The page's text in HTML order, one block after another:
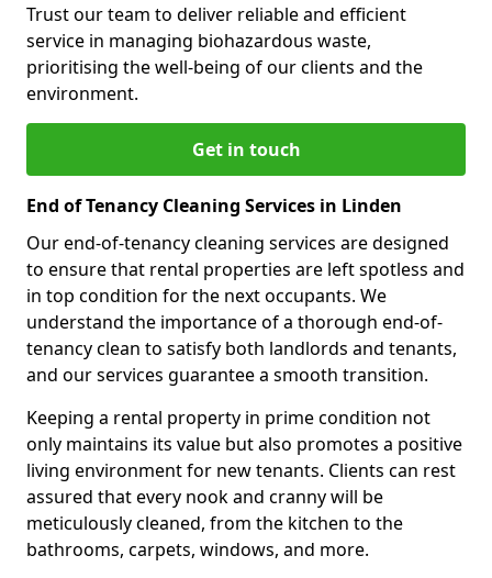
Trust our team to deliver reliable and efficient
service in managing biohazardous waste,
prioritising the well-being of our clients and the
environment.
Get in touch
End of Tenancy Cleaning Services in Linden
Our end-of-tenancy cleaning services are designed
to ensure that rental properties are left spotless and
in top condition for the next occupants. We
understand the importance of a thorough end-of-
tenancy clean to satisfy both landlords and tenants,
and our services guarantee a smooth transition.
Keeping a rental property in prime condition not
only maintains its value but also promotes a positive
living environment for new tenants. Clients can rest
assured that every nook and cranny will be
meticulously cleaned, from the kitchen to the
bathrooms, carpets, windows, and more.